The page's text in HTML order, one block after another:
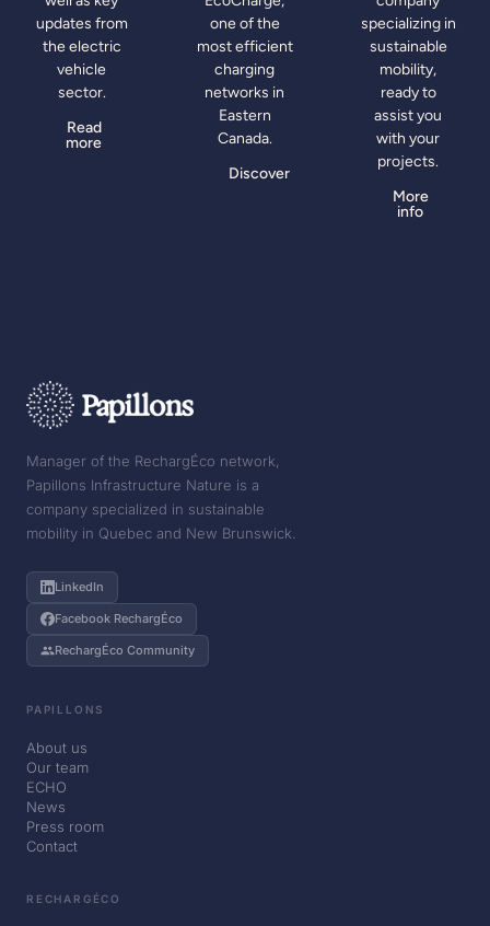
updates from
the electric
vehicle
sector.
Read
more
one of the
most efficient
charging
networks in
Eastern
Canada.
Discover
specializing in
sustainable
mobility,
ready to
assist you
with your
projects.
More
info
Manager of the RechargÉco network,
Papillons Infrastructure Nature is a
company specialized in sustainable
mobility in Quebec and New Brunswick.
LinkedIn
Facebook RechargÉco
RechargÉco Community
PAPILLONS
About us
Our team
ECHO
News
Press room
Contact
RECHARGÉCO